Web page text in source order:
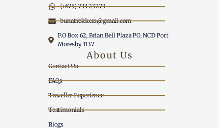
(+675) 733 23273
bunatrekkers@gmail.com
P.O Box 62, Brian Bell Plaza PO, NCD Port
Moresby 1137
About Us
Contact Us
FAQs
Traveller Experience
Testimonials
Blogs